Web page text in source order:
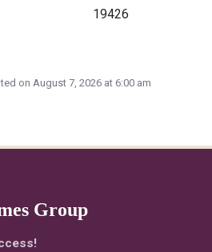
19426
on August 7, 2026 at 6:00 am
Group